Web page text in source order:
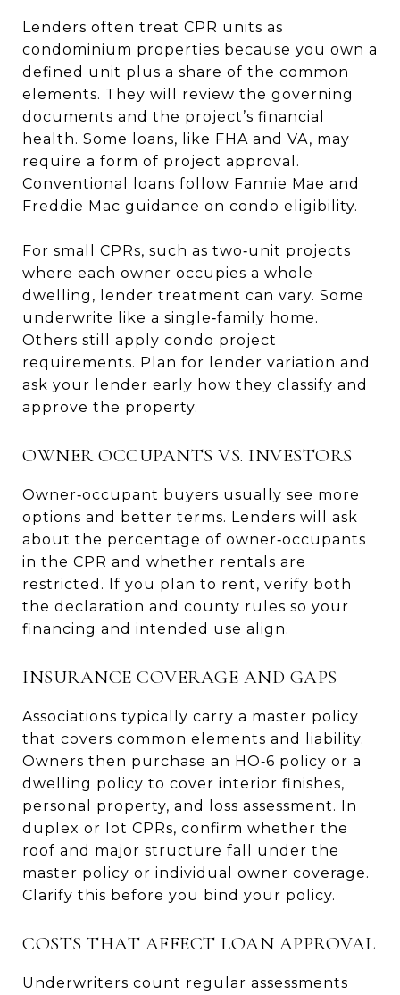
Lenders often treat CPR units as
condominium properties because you own a
defined unit plus a share of the common
elements. They will review the governing
documents and the project’s financial
health. Some loans, like FHA and VA, may
require a form of project approval.
Conventional loans follow Fannie Mae and
Freddie Mac guidance on condo eligibility.
For small CPRs, such as two‑unit projects
where each owner occupies a whole
dwelling, lender treatment can vary. Some
underwrite like a single‑family home.
Others still apply condo project
requirements. Plan for lender variation and
ask your lender early how they classify and
approve the property.
OWNER OCCUPANTS VS. INVESTORS
Owner‑occupant buyers usually see more
options and better terms. Lenders will ask
about the percentage of owner‑occupants
in the CPR and whether rentals are
restricted. If you plan to rent, verify both
the declaration and county rules so your
financing and intended use align.
INSURANCE COVERAGE AND GAPS
Associations typically carry a master policy
that covers common elements and liability.
Owners then purchase an HO‑6 policy or a
dwelling policy to cover interior finishes,
personal property, and loss assessment. In
duplex or lot CPRs, confirm whether the
roof and major structure fall under the
master policy or individual owner coverage.
Clarify this before you bind your policy.
COSTS THAT AFFECT LOAN APPROVAL
Underwriters count regular assessments